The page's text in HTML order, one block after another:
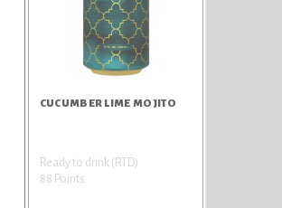
CUCUMBER LIME MOJITO
Ready to drink (RTD)
88 Points